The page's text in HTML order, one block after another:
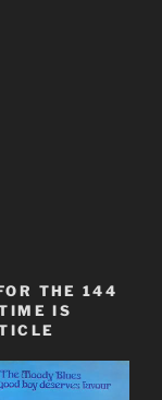
THE 144
IS